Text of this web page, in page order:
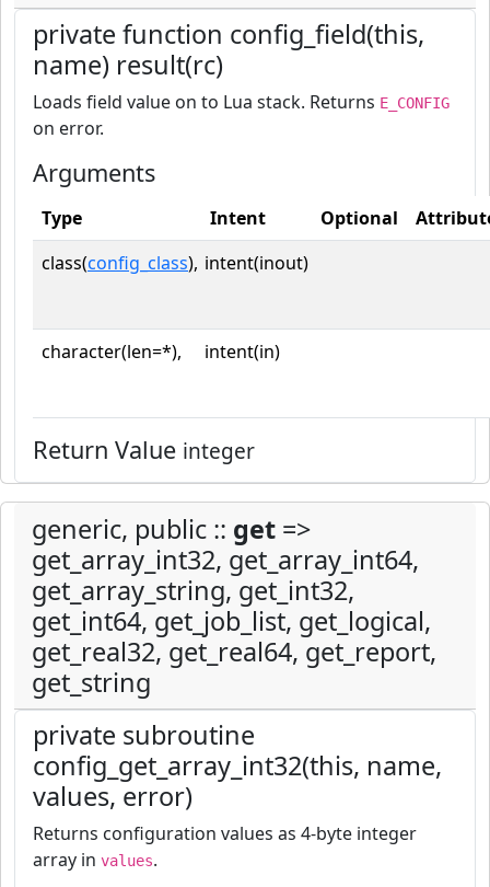
private function config_field(this,
name) result(rc)
Loads field value on to Lua stack. Returns E_CONFIG
on error.
Arguments
Type Intent Optional
class(config_class), intent(inout)
character(len=*), intent(in)
Return Value integer
generic, public :: get =>
get_array_int32, get_array_int64,
get_array_string, get_int32,
get_int64, get_job_list, get_logical,
get_real32, get_real64, get_report,
get_string
private subroutine
config_get_array_int32(this, name,
values, error)
Returns configuration values as 4-byte integer
array in values.